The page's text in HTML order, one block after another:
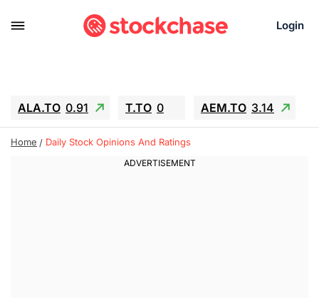
Login
ALA.TO 0.91 T.TO 0 AEM.TO 3.14
GEO -1.28 IESC -15.6 WDC -67.65
SNDK -91.92
Home Daily Stock Opinions And Ratings